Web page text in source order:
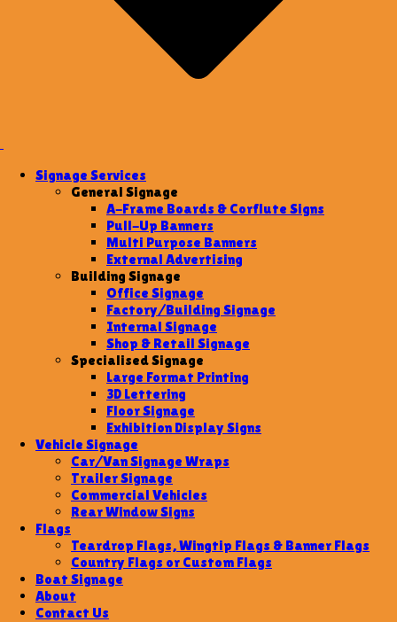
Signage Services
General Signage
A-Frame Boards & Corflute Signs
Pull-Up Banners
Multi Purpose Banners
External Advertising
Building Signage
Office Signage
Factory/Building Signage
Internal Signage
Shop & Retail Signage
Specialised Signage
Large Format Printing
3D Lettering
Floor Signage
Exhibition Display Signs
Vehicle Signage
Car/Van Signage Wraps
Trailer Signage
Commercial Vehicles
Rear Window Signs
Flags
Teardrop Flags, Wingtip Flags & Banner Flags
Country Flags or Custom Flags
Boat Signage
About
Contact Us